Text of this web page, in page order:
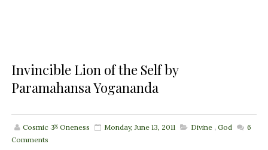
Invincible Lion of the Self by
Paramahansa Yogananda
Cosmic ૐ Oneness Monday, June 13, 2011 Divine , God
6
Comments